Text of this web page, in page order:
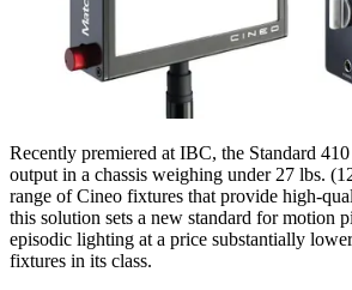
Recently premiered at IBC, the Standard
output in a chassis weighing under 27 lbs.
range of Cineo fixtures that provide high-
this solution sets a new standard for motion
episodic lighting at a price substantially
fixtures in its class.